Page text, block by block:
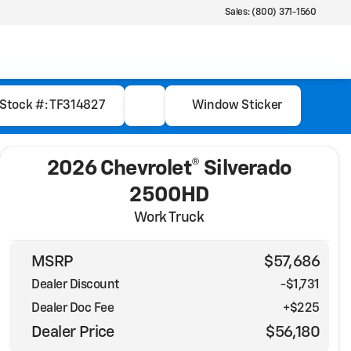
Sales: (800) 371-1560
Stock #: TF314827 Window Sticker
Full Name
2026 Chevrolet® Silverado
2500HD
Work Truck
MSRP $57,686
Dealer Discount
-$1,731
Dealer Doc Fee
+$225
Dealer Price $56,180